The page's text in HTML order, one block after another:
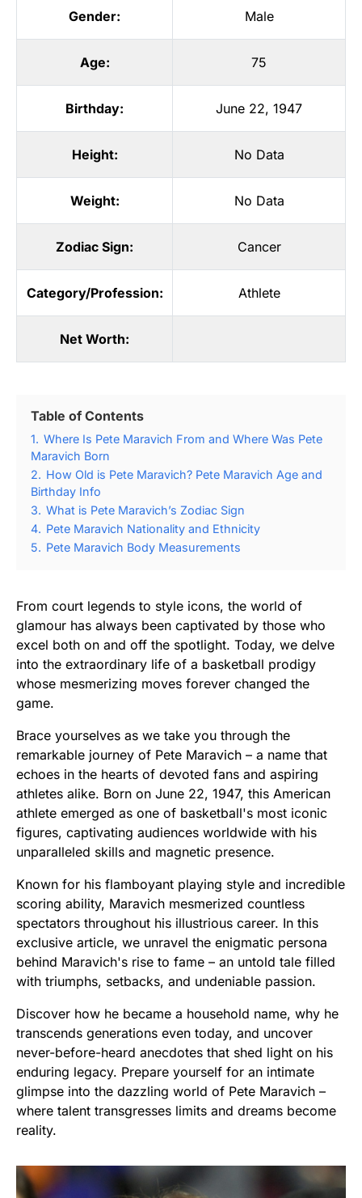
Gender: Male
Age: 75
Birthday: June 22, 1947
Height: No Data
Weight: No Data
Zodiac Sign: Cancer
Category/Profession: Athlete
Net Worth:
Table of Contents
1. Where Is Pete Maravich From and Where Was Pete
Maravich Born
2. How Old is Pete Maravich? Pete Maravich Age and
Birthday Info
3. What is Pete Maravich’s Zodiac Sign
4. Pete Maravich Nationality and Ethnicity
5. Pete Maravich Body Measurements
From court legends to style icons, the world of
glamour has always been captivated by those who
excel both on and off the spotlight. Today, we delve
into the extraordinary life of a basketball prodigy
whose mesmerizing moves forever changed the
game.
Brace yourselves as we take you through the
remarkable journey of Pete Maravich – a name that
echoes in the hearts of devoted fans and aspiring
athletes alike. Born on June 22, 1947, this American
athlete emerged as one of basketball's most iconic
figures, captivating audiences worldwide with his
unparalleled skills and magnetic presence.
Known for his flamboyant playing style and incredible
scoring ability, Maravich mesmerized countless
spectators throughout his illustrious career. In this
exclusive article, we unravel the enigmatic persona
behind Maravich's rise to fame – an untold tale filled
with triumphs, setbacks, and undeniable passion.
Discover how he became a household name, why he
transcends generations even today, and uncover
never-before-heard anecdotes that shed light on his
enduring legacy. Prepare yourself for an intimate
glimpse into the dazzling world of Pete Maravich –
where talent transgresses limits and dreams become
reality.